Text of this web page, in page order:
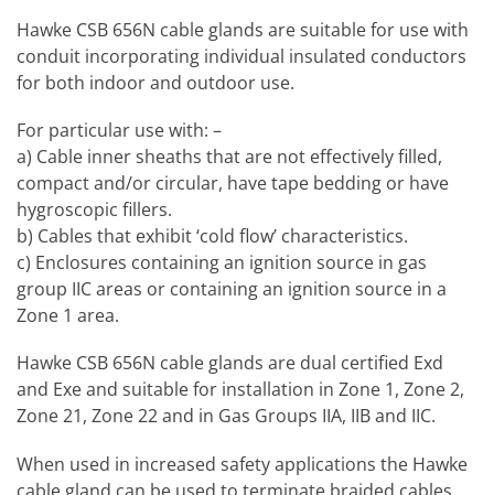
Hawke CSB 656N cable glands are suitable for use with
conduit incorporating individual insulated conductors
for both indoor and outdoor use.
For particular use with: –
a) Cable inner sheaths that are not effectively filled,
compact and/or circular, have tape bedding or have
hygroscopic fillers.
b) Cables that exhibit ‘cold flow’ characteristics.
c) Enclosures containing an ignition source in gas
group IIC areas or containing an ignition source in a
Zone 1 area.
Hawke CSB 656N cable glands are dual certified Exd
and Exe and suitable for installation in Zone 1, Zone 2,
Zone 21, Zone 22 and in Gas Groups IIA, IIB and IIC.
When used in increased safety applications the Hawke
cable gland can be used to terminate braided cables